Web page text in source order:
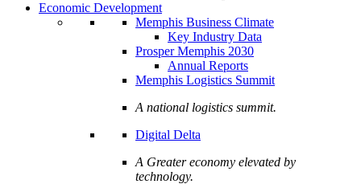
Economic Development
Memphis Business Climate
Key Industry Data
Prosper Memphis 2030
Annual Reports
Memphis Logistics Summit
A national logistics summit.
Digital Delta
A Greater economy elevated by
technology.